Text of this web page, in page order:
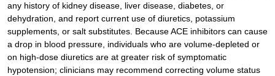
any history of kidney disease, liver disease, diabetes, or
dehydration, and report current use of diuretics, potassium
supplements, or salt substitutes. Because ACE inhibitors can cause
a drop in blood pressure, individuals who are volume-depleted or
on high-dose diuretics are at greater risk of symptomatic
hypotension; clinicians may recommend correcting volume status